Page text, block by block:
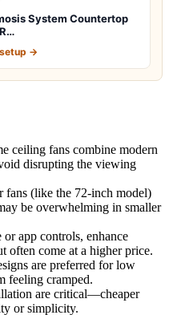
System Countertop
→
ceiling fans combine modern
disrupting the viewing
fans (like the 72-inch model)
be overwhelming in smaller
or app controls, enhance
often come at a higher price.
are preferred for low
feeling cramped.
are critical—cheaper
or simplicity.